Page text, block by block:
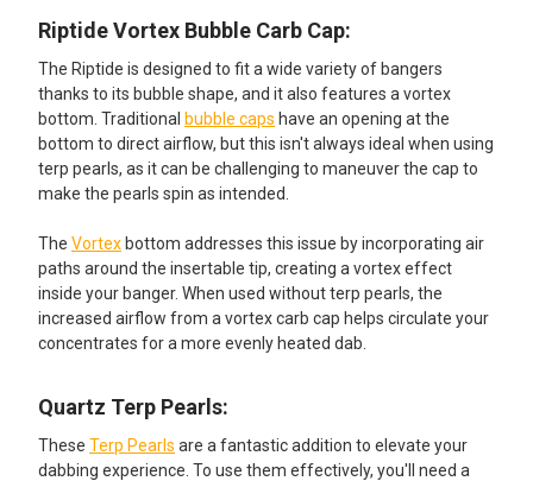
Riptide Vortex Bubble Carb Cap:​
The Riptide is designed to fit a wide variety of bangers
thanks to its bubble shape, and it also features a vortex
bottom. Traditional bubble caps have an opening at the
bottom to direct airflow, but this isn't always ideal when using
terp pearls, as it can be challenging to maneuver the cap to
make the pearls spin as intended.
The Vortex bottom addresses this issue by incorporating air
paths around the insertable tip, creating a vortex effect
inside your banger. When used without terp pearls, the
increased airflow from a vortex carb cap helps circulate your
concentrates for a more evenly heated dab.
Quartz Terp Pearls:​
These Terp Pearls are a fantastic addition to elevate your
dabbing experience. To use them effectively, you'll need a